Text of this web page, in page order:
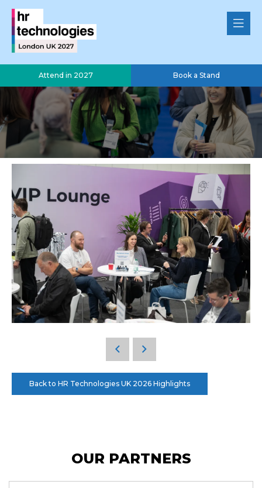
Attend in 2027 Book a Stand
Back to HR Technologies UK 2026 Highlights
OUR PARTNERS